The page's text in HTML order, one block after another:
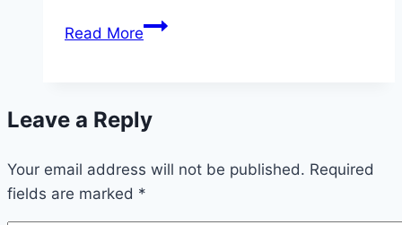
Read MoreApply
and
Trade
Recruitment
2026
Leave a Reply
Your email address will not be published. Required
fields are marked *